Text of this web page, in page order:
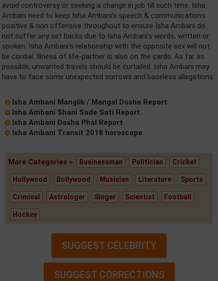
avoid controversy or seeking a change in job till such time. Isha
Ambani need to keep Isha Ambani's speech & communications
positive & non offensive throughout to ensure Isha Ambani do
not suffer any set backs due to Isha Ambani's words, written or
spoken. Isha Ambani's relationship with the opposite sex will not
be cordial. Illness of life-partner is also on the cards. As far as
possible, unwanted travels should be curtailed. Isha Ambani may
have to face some unexpected sorrows and baseless allegations.
Isha Ambani Manglik / Mangal Dosha Report
Isha Ambani Shani Sade Sati Report
Isha Ambani Dasha Phal Report
Isha Ambani Transit 2018 horoscope
More Categories » Businessman Politician Cricket
Hollywood Bollywood Musician Literature Sports
Criminal Astrologer Singer Scientist Football
Hockey
SUGGEST CELEBRITY
SUGGEST CORRECTIONS